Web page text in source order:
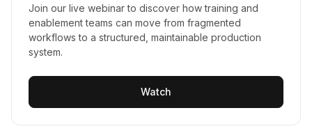
Join our live webinar to discover how training and
enablement teams can move from fragmented
workflows to a structured, maintainable production
system.
Watch